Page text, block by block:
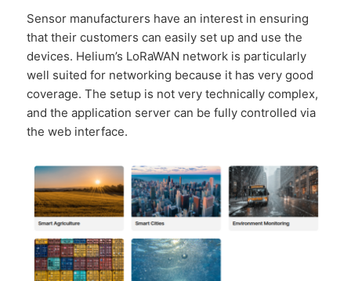
Sensor manufacturers have an interest in ensuring
that their customers can easily set up and use the
devices. Helium’s LoRaWAN network is particularly
well suited for networking because it has very good
coverage. The setup is not very technically complex,
and the application server can be fully controlled via
the web interface.